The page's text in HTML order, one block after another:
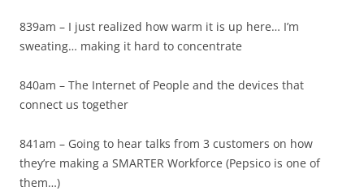
839am – I just realized how warm it is up here… I’m
sweating… making it hard to concentrate
840am – The Internet of People and the devices that
connect us together
841am – Going to hear talks from 3 customers on how
they’re making a SMARTER Workforce (Pepsico is one of
them…)